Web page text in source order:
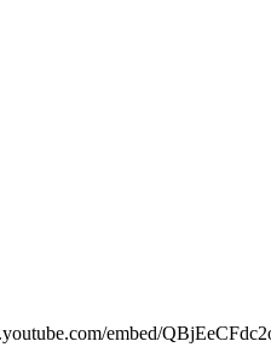
embed/